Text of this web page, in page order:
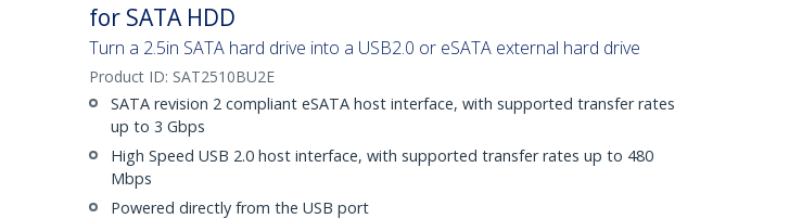
for SATA HDD
Turn a 2.5in SATA hard drive into a USB2.0 or eSATA external hard drive
Product ID: SAT2510BU2E
SATA revision 2 compliant eSATA host interface, with supported transfer rates
up to 3 Gbps
High Speed USB 2.0 host interface, with supported transfer rates up to 480
Mbps
Powered directly from the USB port